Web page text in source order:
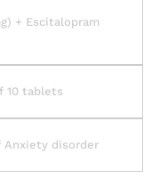
+ Escitalopram
10 tablets
Anxiety disorder